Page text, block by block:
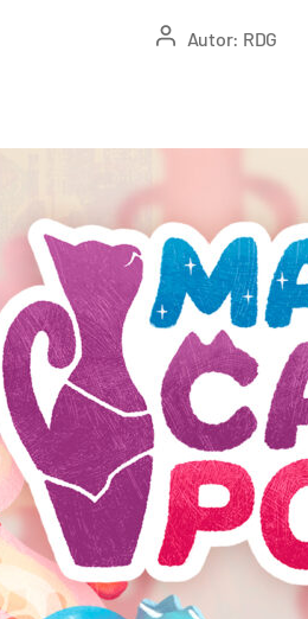
Autor: RDG